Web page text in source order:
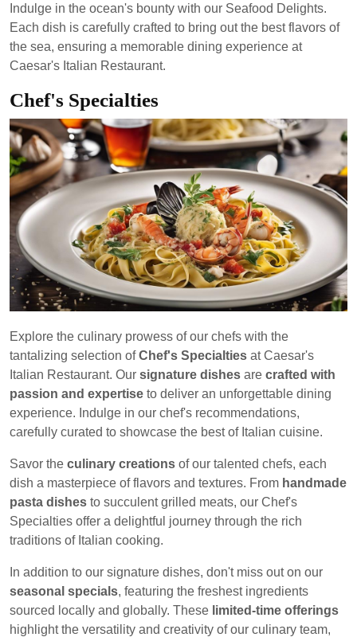
Indulge in the ocean's bounty with our Seafood Delights.
Each dish is carefully crafted to bring out the best flavors of
the sea, ensuring a memorable dining experience at
Caesar's Italian Restaurant.
Chef's Specialties
Explore the culinary prowess of our chefs with the
tantalizing selection ofChef's Specialties at Caesar's
Italian Restaurant. Our signature dishes are crafted with
passion and expertise to deliver an unforgettable dining
experience. Indulge in our chef's recommendations,
carefully curated to showcase the best of Italian cuisine.
Savor the culinary creations of our talented chefs, each
dish a masterpiece of flavors and textures. From handmade
pasta dishes to succulent grilled meats, our Chef's
Specialties offer a delightful journey through the rich
traditions of Italian cooking.
In addition to our signature dishes, don't miss out on our
seasonal specials, featuring the freshest ingredients
sourced locally and globally. These limited-time offerings
highlight the versatility and creativity of our culinary team,